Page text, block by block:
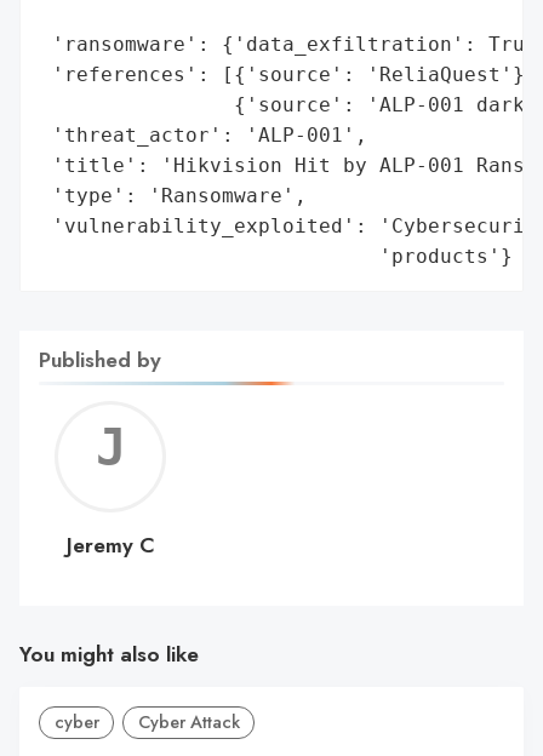
'ransomware': {'data_exfiltration':
'references': [{'source': 'ReliaQuest'},
{'source': 'ALP-001
'threat_actor': 'ALP-001',
'title': 'Hikvision Hit by ALP-001
'type': 'Ransomware',
'vulnerability_exploited':
                            'products'}
Published by
C
Jeremy C
You might also like
cyber Cyber Attack